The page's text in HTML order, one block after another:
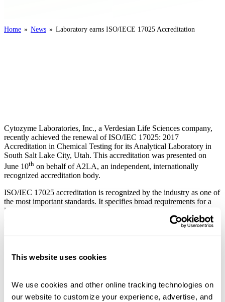
This website uses cookies
We use cookies and other online tracking technologies on
our website to customize your experience, advertise, and
Home » News » Laboratory earns ISO/IECE 17025 Accreditation
Cytozyme Laboratories, Inc., a Verdesian Life Sciences company,
recently achieved the renewal of ISO/IEC 17025: 2017
Accreditation in Chemical Testing for its Analytical Laboratory in
South Salt Lake City, Utah. This accreditation was presented on
June 10th on behalf of A2LA, an independent, internationally
recognized accreditation body.
ISO/IEC 17025 accreditation is recognized by the industry as one of
the most important standards. It specifies broad requirements for a
laboratory’s competence to produce precise, accurate test and
calibration data. The standard consists of general, structural,
resource, process, and management system requirements, including:
standards;
quality assurance of test and calibration data;
validity and appropriateness of test methods;
appropriate handling and transportation of test items; and